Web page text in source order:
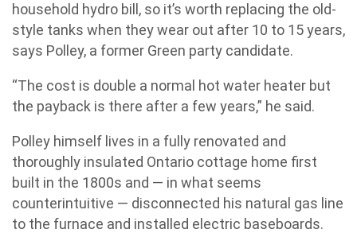
household hydro bill, so it’s worth replacing the old-
style tanks when they wear out after 10 to 15 years,
says Polley, a former Green party candidate.
“The cost is double a normal hot water heater but
the payback is there after a few years,” he said.
Polley himself lives in a fully renovated and
thoroughly insulated Ontario cottage home first
built in the 1800s and — in what seems
counterintuitive — disconnected his natural gas line
to the furnace and installed electric baseboards.